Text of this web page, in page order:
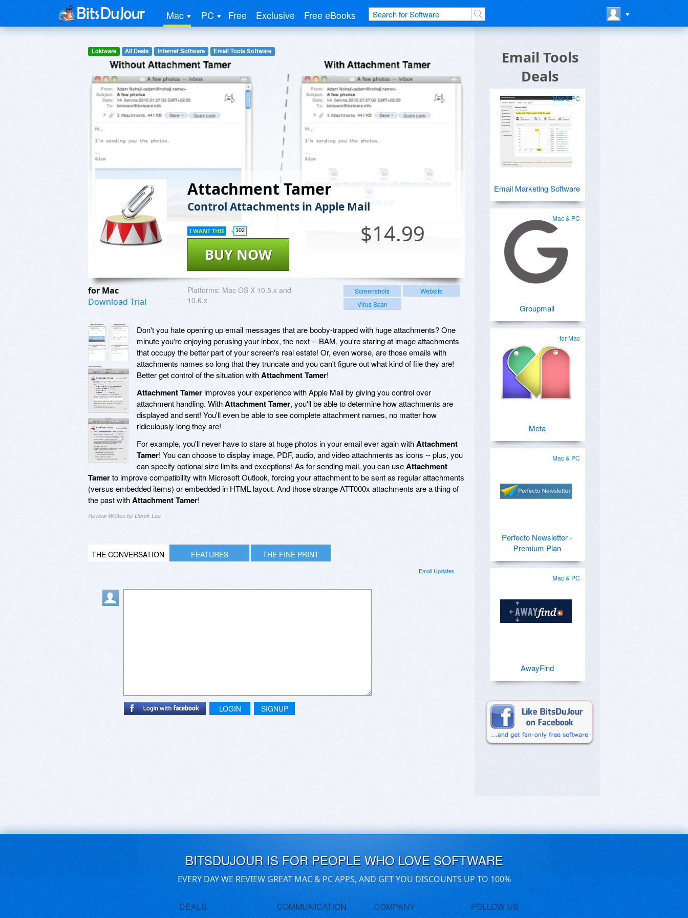
Mac PC Free Exclusive Free eBooks
Lokiware All Deals Internet Software Email Tools Software
Attachment Tamer
Control Attachments in Apple Mail
$14.99
BUY NOW
I WANT THIS 102
for Mac
Download Trial
Platforms: Mac OS X 10.5.x and
10.6.x
Screenshots
Website
Virus Scan
Don't you hate opening up email messages that are booby-trapped with huge attachments? One
minute you're enjoying perusing your inbox, the next -- BAM, you're staring at image attachments
that occupy the better part of your screen's real estate! Or, even worse, are those emails with
attachments names so long that they truncate and you can't figure out what kind of file they are!
Better get control of the situation withAttachment Tamer!
Attachment Tamerimproves your experience with Apple Mail by giving you control over
attachment handling. WithAttachment Tamer, you'll be able to determine how attachments are
displayed and sent! You'll even be able to see complete attachment names, no matter how
ridiculously long they are!
For example, you'll never have to stare at huge photos in your email ever again withAttachment
Tamer! You can choose to display image, PDF, audio, and video attachments as icons -- plus, you
can specify optional size limits and exceptions! As for sending mail, you can useAttachment
Tamerto improve compatibility with Microsoft Outlook, forcing your attachment to be sent as regular attachments
(versus embedded items) or embedded in HTML layout. And those strange ATT000x attachments are a thing of
the past withAttachment Tamer!
Review Written by Derek Lee
THE CONVERSATION FEATURES THE FINE PRINT
Email Updates
LOGIN SIGNUP
Email Tools
Deals
Mac & PC
Email Marketing Software
Mac & PC
Groupmail
for Mac
Meta
Mac & PC
Perfecto Newsletter -
Premium Plan
Mac & PC
AwayFind
BITSDUJOUR IS FOR PEOPLE WHO LOVE SOFTWARE
EVERY DAY WE REVIEW GREAT MAC & PC APPS, AND GET YOU DISCOUNTS UP TO 100%
DEALS COMMUNICATION COMPANY FOLLOW US